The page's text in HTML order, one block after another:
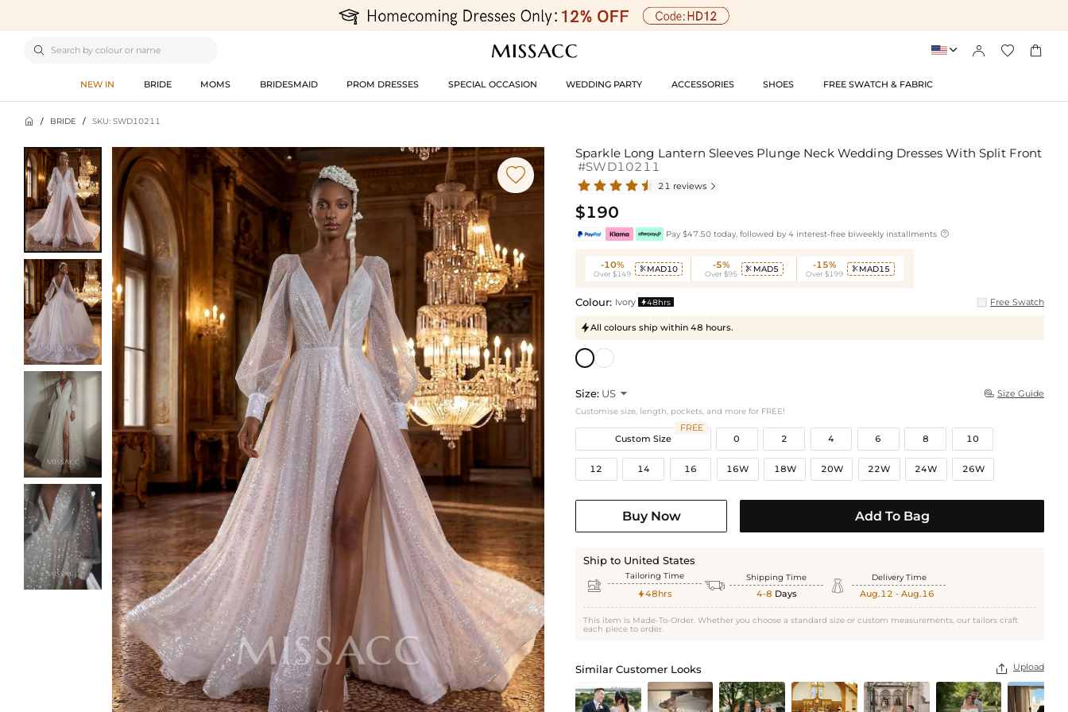
    
NEW IN BRIDE MOMS BRIDESMAID PROM DRESSES SPECIAL OCCASION WEDDING PARTY ACCESSORIES SHOES FREE SWATCH & FABRIC
 / BRIDE / SKU: SWD10211

Sparkle Long Lantern Sleeves Plunge Neck Wedding Dresses With Split Front
#SWD10211
21 reviews 
$190
Pay $47.50 today, followed by 4 interest-free biweekly installments 
-10%
Over $149
 MAD10 -5%
Over $95
 MAD5 -15%
Over $199
 MAD15
Colour: Ivory 48hrs Free Swatch
All colours ship within 48 hours.
Size: US   Size Guide
Customise size, length, pockets, and more for FREE!
Custom Size
FREE
0
2 4 6 8 10
12 14 16 16W 18W 20W 22W 24W 26W
Buy Now Add To Bag
Ship to United States
 Tailoring Time
48hrs  Shipping Time
4-8 Days  Delivery Time
Aug.12 - Aug.16
This item is Made-To-Order. Whether you choose a standard size or custom measurements, our tailors craft
each piece to order.
Similar Customer Looks  Upload